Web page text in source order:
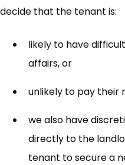
decide that the tenant is:
likely to have
affairs, or
unlikely to pay their
we also have
directly to the
tenant to secure a